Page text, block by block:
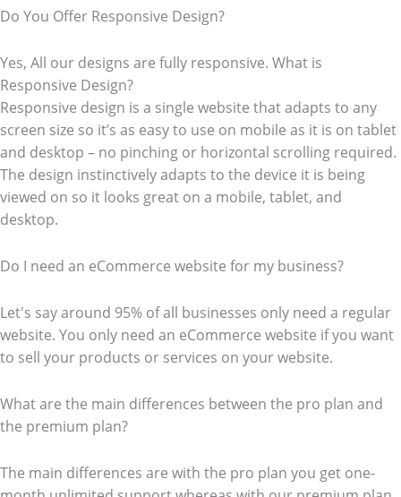
Do You Offer Responsive Design?
Yes, All our designs are fully responsive. What is
Responsive Design?
Responsive design is a single website that adapts to any
screen size so it’s as easy to use on mobile as it is on tablet
and desktop – no pinching or horizontal scrolling required.
The design instinctively adapts to the device it is being
viewed on so it looks great on a mobile, tablet, and
desktop.
Do I need an eCommerce website for my business?
Let's say around 95% of all businesses only need a regular
website. You only need an eCommerce website if you want
to sell your products or services on your website.
What are the main differences between the pro plan and
the premium plan?
The main differences are with the pro plan you get one-